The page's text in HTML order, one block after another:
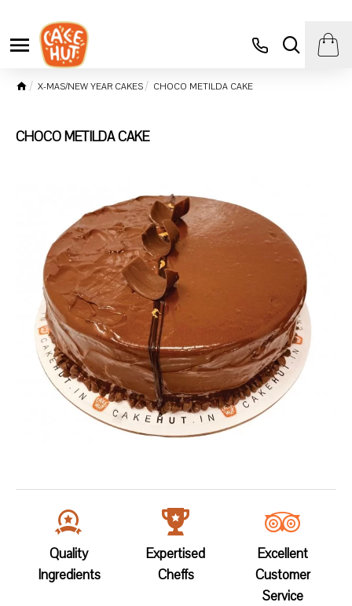
X-MAS/NEW YEAR CAKES CHOCO METILDA CAKE
CHOCO METILDA CAKE
Quality
Ingredients
Expertised
Cheffs
Excellent
Customer
Service